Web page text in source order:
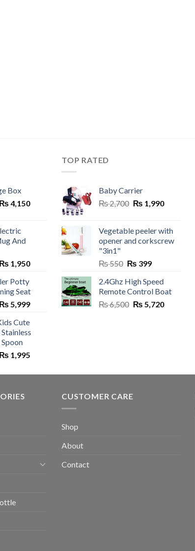
Box
Original
5,500.
₨ 4,150Current
And
Original
3,000.
₨ 1,950Current
₨ 1,950.
Potty
Seat
Original
8,500.
₨ 5,999Current
is:
₨ 5,999.
Cute
Original
₨ 1,995Current
is:
TOP RATED
Baby Carrier
₨2,700 Original
₨ 2,700.
₨ 1,990Current
₨ 1,990.
Vegetable peeler with
opener and corkscrew
"3in1"
₨550 Original
was:
₨ 550.
₨ 399Current
is:
₨ 399.
2.4Ghz High Speed
Remote Control Boat
₨6,500 Original
₨ 5,720Current
CUSTOMER CARE
Shop
About
Contact